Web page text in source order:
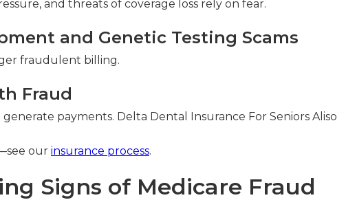
and threats of coverage loss rely on fear.
and Genetic Testing Scams
fraudulent billing.
Fraud
payments. Delta Dental Insurance For Seniors Aliso
our insurance process.
Signs of Medicare Fraud